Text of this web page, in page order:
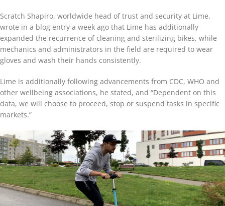
Scratch Shapiro, worldwide head of trust and security at Lime,
wrote in a blog entry a week ago that Lime has additionally
expanded the recurrence of cleaning and sterilizing bikes, while
mechanics and administrators in the field are required to wear
gloves and wash their hands consistently.
Lime is additionally following advancements from CDC, WHO and
other wellbeing associations, he stated, and “Dependent on this
data, we will choose to proceed, stop or suspend tasks in specific
markets.”